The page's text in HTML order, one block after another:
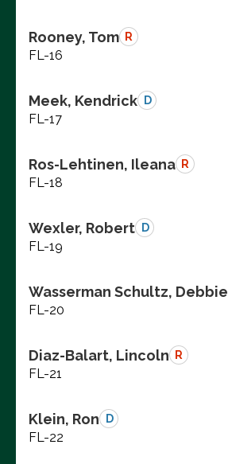
Rooney, Tom R
FL-16
Meek, Kendrick D
FL-17
Ros-Lehtinen, Ileana R
FL-18
Wexler, Robert D
FL-19
Wasserman Schultz, Debbie
FL-20
Diaz-Balart, Lincoln R
FL-21
Klein, Ron D
FL-22